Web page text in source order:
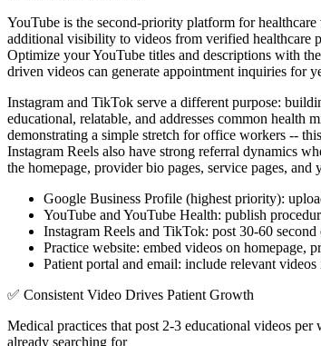
YouTube is the second-priority platform for
additional visibility to videos from verified healthcare
Optimize your YouTube titles and descriptions with
driven videos can generate appointment inquiries for
Instagram and TikTok serve a different purpose:
educational, relatable, and addresses common health
demonstrating a simple stretch for office workers --
Instagram Reels also have strong referral dynamics
the homepage, provider bio pages, service pages,
Google Business Profile (highest priority):
YouTube and YouTube Health: publish
Instagram Reels and TikTok: post 30-60
Practice website: embed videos on homepage,
Patient portal and email: include relevant
✅ Consistent Video Drives Patient Growth
Medical practices that post 2-3 educational videos
already searching for